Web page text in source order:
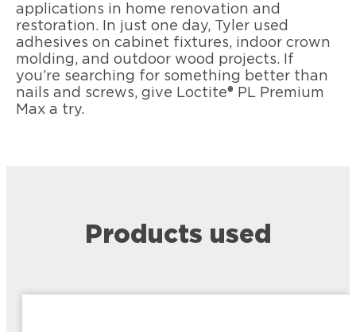
applications in home renovation and
restoration. In just one day, Tyler used
adhesives on cabinet fixtures, indoor crown
molding, and outdoor wood projects. If
you’re searching for something better than
nails and screws, give Loctite® PL Premium
Max a try.
Products used